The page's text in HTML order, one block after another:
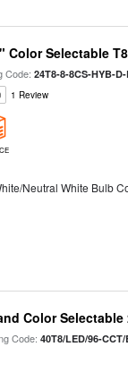
Color Selectable
Code:24T8-8-8CS-HYB-
1 Review
Neutral White Bulb
Color
Code:40T8/LED/96-